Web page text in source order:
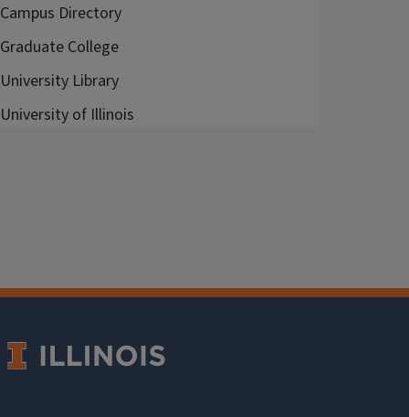
Campus Directory
Graduate College
University Library
University of Illinois